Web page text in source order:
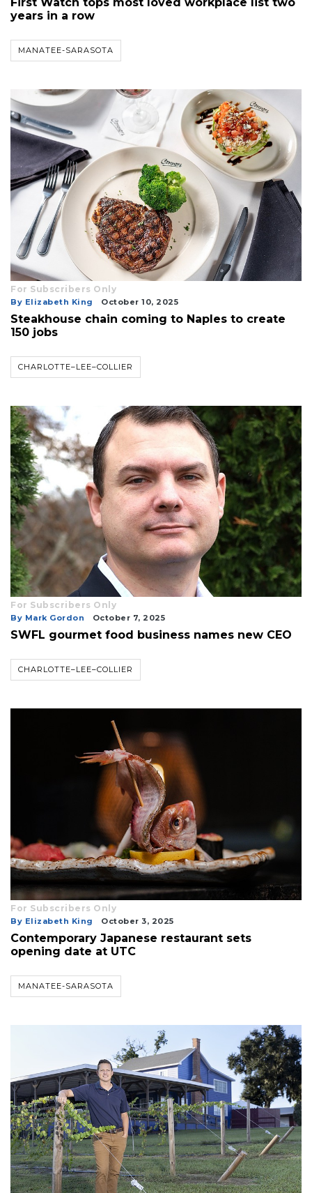
years in a row
MANATEE-SARASOTA
For Subscribers Only
By Elizabeth King October 10, 2025
Steakhouse chain coming to Naples to create
150 jobs
CHARLOTTE–LEE–COLLIER
For Subscribers Only
By Mark Gordon October 7, 2025
SWFL gourmet food business names new CEO
CHARLOTTE–LEE–COLLIER
For Subscribers Only
By Elizabeth King October 3, 2025
Contemporary Japanese restaurant sets
opening date at UTC
MANATEE-SARASOTA